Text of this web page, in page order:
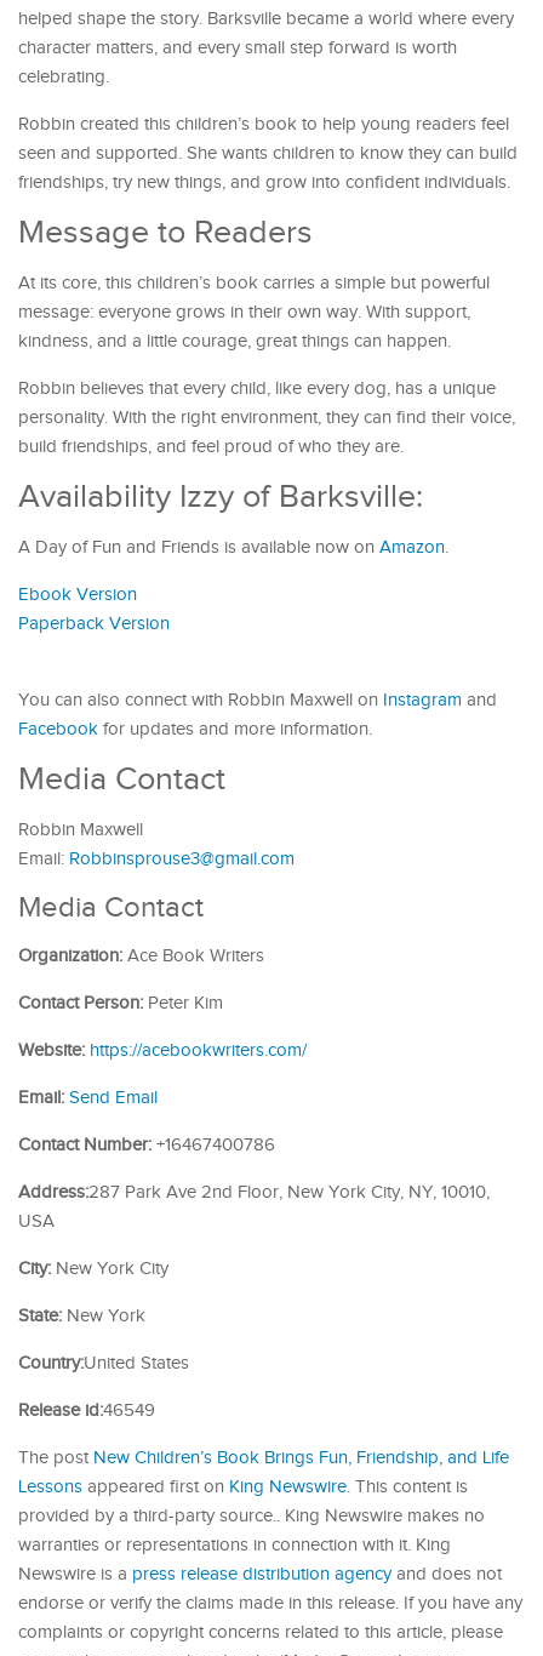
helped shape the story. Barksville became a world where every
character matters, and every small step forward is worth
celebrating.
Robbin created this children’s book to help young readers feel
seen and supported. She wants children to know they can build
friendships, try new things, and grow into confident individuals.
Message to Readers
At its core, this children’s book carries a simple but powerful
message: everyone grows in their own way. With support,
kindness, and a little courage, great things can happen.
Robbin believes that every child, like every dog, has a unique
personality. With the right environment, they can find their voice,
build friendships, and feel proud of who they are.
Availability Izzy of Barksville:
A Day of Fun and Friends is available now on Amazon.
Ebook Version
Paperback Version
You can also connect with Robbin Maxwell on Instagram and
Facebook for updates and more information.
Media Contact
Robbin Maxwell
Email: Robbinsprouse3@gmail.com
Media Contact
Organization: Ace Book Writers
Contact Person: Peter Kim
Website: https://acebookwriters.com/
Email: Send Email
Contact Number: +16467400786
Address:287 Park Ave 2nd Floor, New York City, NY, 10010,
USA
City: New York City
State: New York
Country:United States
Release id:46549
The post New Children’s Book Brings Fun, Friendship, and Life
Lessons appeared first on King Newswire. This content is
provided by a third-party source.. King Newswire makes no
warranties or representations in connection with it. King
Newswire is a press release distribution agencyand does not
endorse or verify the claims made in this release. If you have any
complaints or copyright concerns related to this article, please